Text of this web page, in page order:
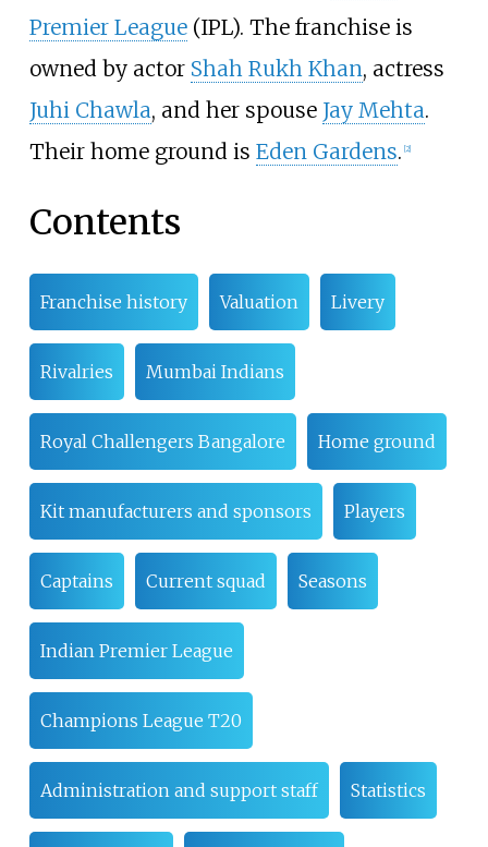
Premier League(IPL). The franchise is
owned by actor Shah Rukh Khan, actress
Juhi Chawla, and her spouse Jay Mehta.
Their home ground is Eden Gardens. [2]
Contents
Franchise history Valuation Livery
Rivalries Mumbai Indians
Royal Challengers Bangalore Home ground
Kit manufacturers and sponsors Players
Captains Current squad Seasons
Indian Premier League
Champions League T20
Administration and support staff Statistics